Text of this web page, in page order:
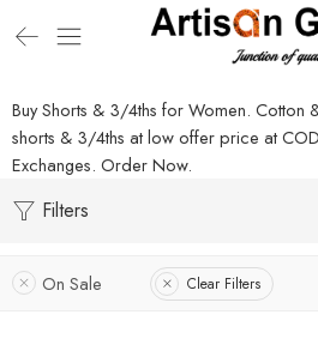
Buy Shorts & 3/4ths for Women. Cotton
shorts & 3/4ths at low offer price at
Exchanges. Order Now.
Filters
On Sale Clear Filters